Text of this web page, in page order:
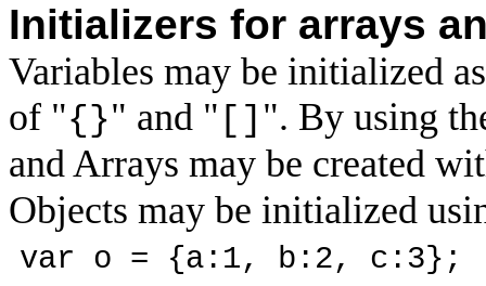
Initializers for arrays
Variables may be initialized
of "{}" and " [] ". By using
and Arrays may be created
Objects may be initialized
var o = {a:1, b:2, c:3};